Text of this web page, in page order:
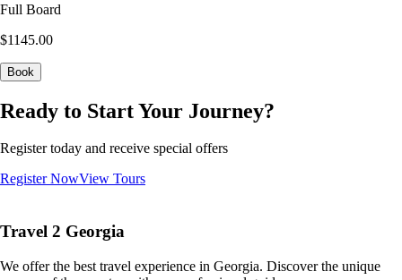
Full Board
$1145.00
Book
Ready to Start Your Journey?
Register today and receive special offers
Register NowView Tours
Travel 2 Georgia
We offer the best travel experience in Georgia. Discover the unique